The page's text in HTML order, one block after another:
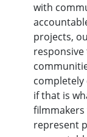
with
projects,
if that is
represent